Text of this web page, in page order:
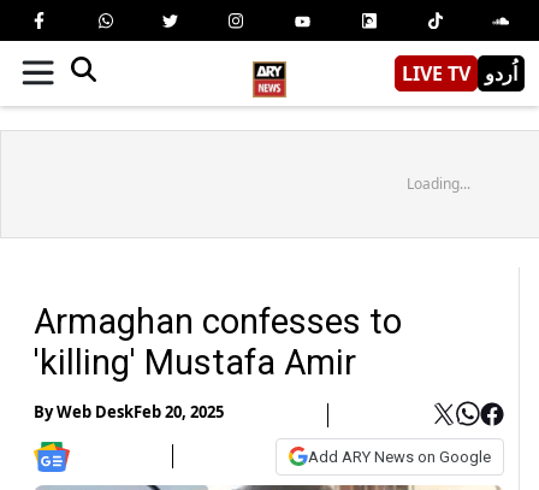
LIVE TV اُردو
Loading...
Armaghan confesses to
'killing' Mustafa Amir
ByWeb DeskFeb 20, 2025
Add ARY News on Google